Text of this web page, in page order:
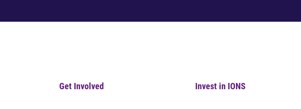
Get Involved Invest in IONS